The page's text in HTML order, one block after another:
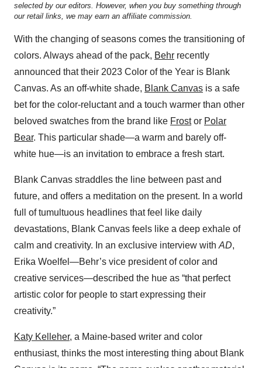
selected by our editors. However, when you buy something through
our retail links, we may earn an affiliate commission.
With the changing of seasons comes the transitioning of
colors. Always ahead of the pack, Behr recently
announced that their 2023 Color of the Year is Blank
Canvas. As an off-white shade, Blank Canvas is a safe
bet for the color-reluctant and a touch warmer than other
beloved swatches from the brand like Frostor Polar
Bear. This particular shade—a warm and barely off-
white hue—is an invitation to embrace a fresh start.
Blank Canvas straddles the line between past and
future, and offers a meditation on the present. In a world
full of tumultuous headlines that feel like daily
devastations, Blank Canvas feels like a deep exhale of
calm and creativity. In an exclusive interview with AD,
Erika Woelfel—Behr’s vice president of color and
creative services—described the hue as “that perfect
artistic color for people to start expressing their
creativity.”
Katy Kelleher, a Maine-based writer and color
enthusiast, thinks the most interesting thing about Blank